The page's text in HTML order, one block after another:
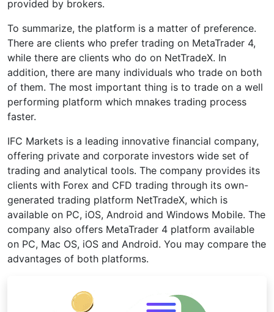
provided by brokers.
To summarize, the platform is a matter of preference.
There are clients who prefer trading on MetaTrader 4,
while there are clients who do on NetTradeX. In
addition, there are many individuals who trade on both
of them. The most important thing is to trade on a well
performing platform which mnakes trading process
faster.
IFC Markets is a leading innovative financial company,
offering private and corporate investors wide set of
trading and analytical tools. The company provides its
clients with Forex and CFD trading through its own-
generated trading platform NetTradeX, which is
available on PC, iOS, Android and Windows Mobile. The
company also offers MetaTrader 4 platform available
on PC, Mac OS, iOS and Android. You may compare the
advantages of both platforms.